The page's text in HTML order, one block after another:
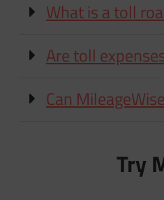
What is a toll
Are toll
Can
Try